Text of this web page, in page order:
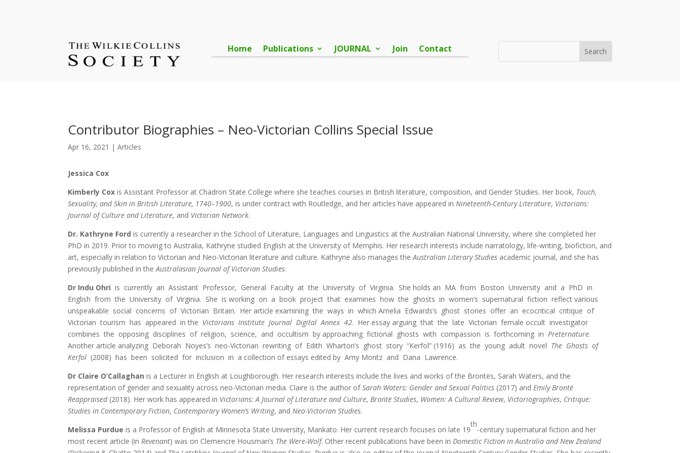
Home Publications JOURNAL Join Contact
Contributor Biographies – Neo-Victorian Collins Special Issue
Apr 16, 2021 |Articles
Jessica Cox
Kimberly Cox is Assistant Professor at Chadron State College where she teaches courses in British literature, composition, and Gender Studies. Her book, Touch,
Sexuality, and Skin in British Literature, 1740–1900, is under contract with Routledge, and her articles have appeared inNineteenth-Century Literature, Victorians:
Journal of Culture and Literature, and Victorian Network.
Dr. Kathryne Ford is currently a researcher in the School of Literature, Languages and Linguistics at the Australian National University, where she completed her
PhD in 2019. Prior to moving to Australia, Kathryne studied English at the University of Memphis. Her research interests include narratology, life-writing, biofiction, and
art, especially in relation to Victorian and Neo-Victorian literature and culture. Kathryne also manages theAustralian Literary Studies academic journal, and she has
previously published in theAustralasian Journal of Victorian Studies.
Dr Indu Ohriis currently an Assistant Professor, General Faculty at the University of Virginia. She holds an MA from Boston University and a PhD in
English from the University of Virginia. She is working on a book project that examines how the ghosts in women’s supernatural fiction reflect various
unspeakable social concerns of Victorian Britain. Her article examining the ways in which Amelia Edwards’s ghost stories offer an ecocritical critique of
Victorian tourism has appeared in the Victorians Institute Journal Digital Annex 42. Her essay arguing that the late Victorian female occult investigator
combines the opposing disciplines of religion, science, and occultism by approaching fictional ghosts with compassion is forthcoming inPreternature.
Another article analyzing Deborah Noyes’s neo-Victorian rewriting of Edith Wharton’s ghost story “Kerfol” (1916) as the young adult novel The Ghosts of
Kerfol (2008) has been solicited for inclusion in a collection of essays edited by Amy Montz and Dana Lawrence.
Dr Claire O’Callaghan is a Lecturer in English at Loughborough. Her research interests include the lives and works of the Brontës, Sarah Waters, and the
representation of gender and sexuality across neo-Victorian media. Claire is the author ofSarah Waters: Gender and Sexual Politics (2017) andEmily Brontë
Reappraised(2018). Her work has appeared in Victorians: A Journal of Literature and Culture,Brontë Studies, Women: A Cultural Review, Victoriographies, Critique:
Studies in Contemporary Fiction, Contemporary Women’s Writing, andNeo-Victorian Studies.
Melissa Purdue is a Professor of English at Minnesota State University, Mankato. Her current research focuses on late 19
th
-century supernatural fiction and her
most recent article (inRevenant) was on Clemencre Housman’s The Were-Wolf. Other recent publications have been inDomestic Fiction in Australia and New Zealand